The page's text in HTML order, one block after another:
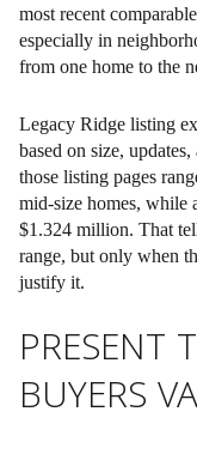
most recent
especially in
from one home to the
Legacy Ridge listing
based on size,
those listing pages
mid-size homes, while
$1.324 million. That
range, but only when
justify it.
PRESENT
BUYERS